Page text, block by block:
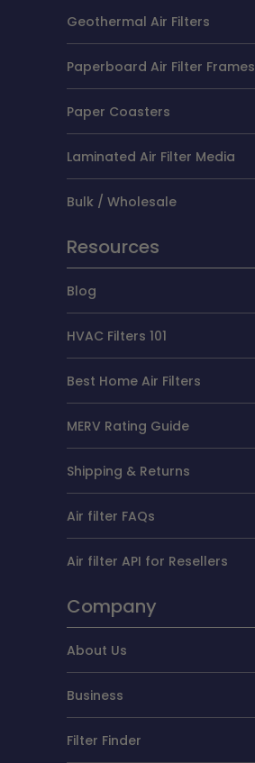
Geothermal Air Filters
Paperboard Air Filter Frames
Paper Coasters
Laminated Air Filter Media
Bulk / Wholesale
Resources
Blog
HVAC Filters 101
Best Home Air Filters
MERV Rating Guide
Shipping & Returns
Air filter FAQs
Air filter API for Resellers
Company
About Us
Business
Filter Finder